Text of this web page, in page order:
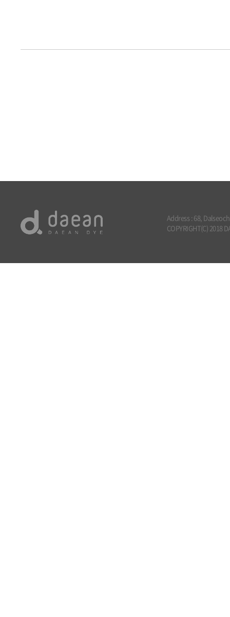
Address : 68,
COPYRIGHT(C) 2018